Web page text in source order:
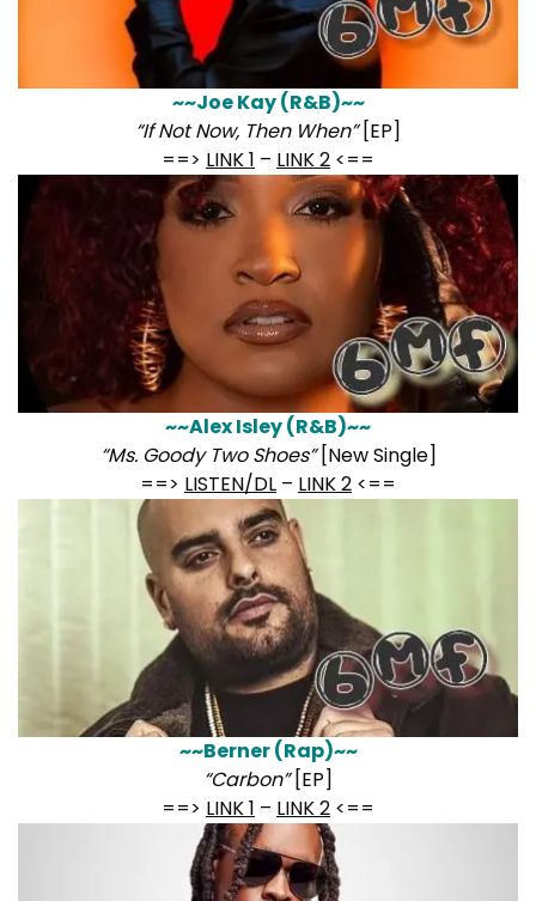
~~Joe Kay (R&B)~~
“If Not Now, Then When”[EP]
==> LINK 1 – LINK 2 <==
~~Alex Isley (R&B)~~
“Ms. Goody Two Shoes”[New Single]
==> LISTEN/DL – LINK 2 <==
~~Berner (Rap)~~
“Carbon”[EP]
==> LINK 1 – LINK 2 <==